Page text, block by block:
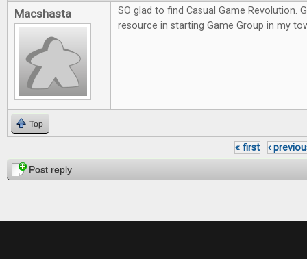
Macshasta
SO glad to find Casual Game Revolution.
resource in starting Game Group in my
Top
Pages
« first ‹
Post reply